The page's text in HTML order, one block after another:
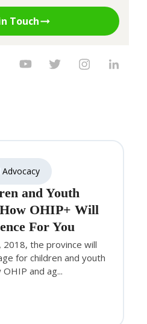
Touch
and Youth
OHIP+ Will
For You
2018, the province will
for children and youth
and ag...